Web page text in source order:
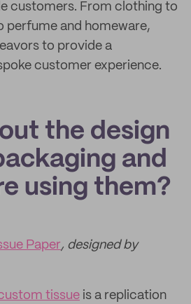
customers. From clothing to
perfume and homeware,
to provide a
customer experience.
the design
and
using them?
Paper, designed by
tissue is a replication